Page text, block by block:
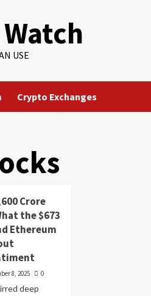
USE
Crypto Exchanges
Crore
the $673
Ethereum
8, 2025 0
deep